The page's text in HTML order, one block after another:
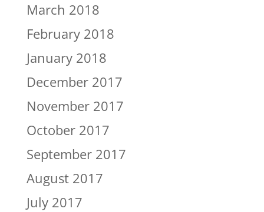
March 2018
February 2018
January 2018
December 2017
November 2017
October 2017
September 2017
August 2017
July 2017